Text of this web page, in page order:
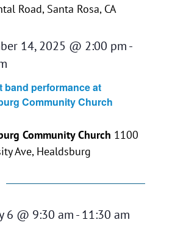
Road, Santa Rosa, CA
band performance at
Community Church
14, 2025 @ 2:00 pm -
Community Church 1100
Ave, Healdsburg
6 @ 9:30 am- 11:30 am